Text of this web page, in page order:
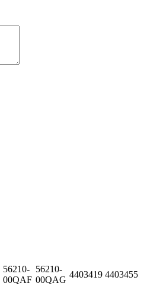
56210-
00QAF
56210-
00QAG
4403419 4403455